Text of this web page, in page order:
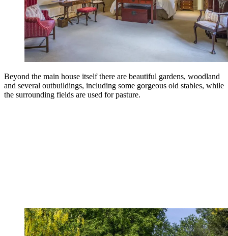
Beyond the main house itself there are beautiful gardens, woodland
and several outbuildings, including some gorgeous old stables, while
the surrounding fields are used for pasture.